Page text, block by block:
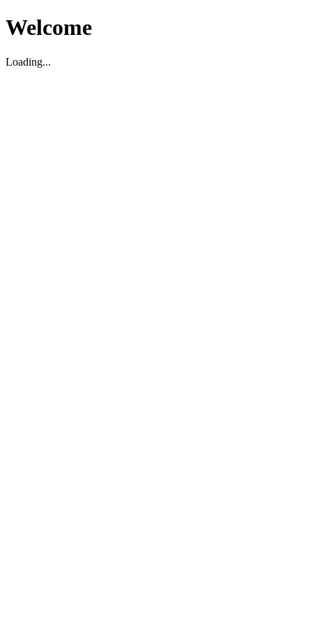
Welcome
Loading...